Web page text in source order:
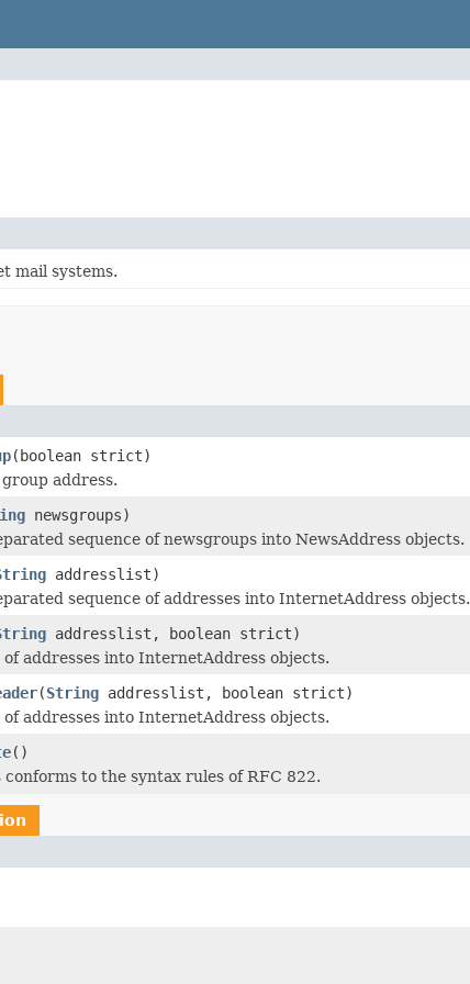
mail systems.
(boolean strict)
address.
newsgroups)
sequence of newsgroups into NewsAddress objects.
addresslist)
sequence of addresses into InternetAddress objects.
addresslist, boolean strict)
of addresses into InternetAddress objects.
(String addresslist, boolean strict)
of addresses into InternetAddress objects.
()
to the syntax rules of RFC 822.